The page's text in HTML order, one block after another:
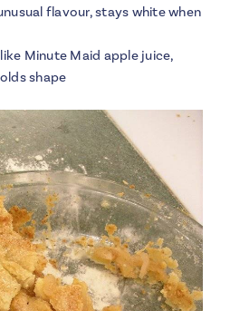
flavour, stays white when
Minute Maid apple juice,
shape